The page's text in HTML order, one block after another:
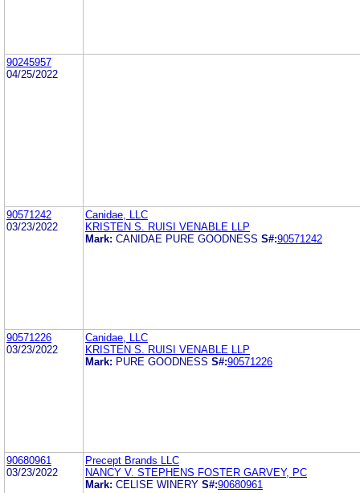
90245957
04/25/2022
90571242
03/23/2022
Canidae, LLC
KRISTEN S. RUISI VENABLE LLP
Mark: CANIDAE PURE GOODNESS S#:90571242
90571226
03/23/2022
Canidae, LLC
KRISTEN S. RUISI VENABLE LLP
Mark: PURE GOODNESS S#:90571226
90680961
03/23/2022
Precept Brands LLC
NANCY V. STEPHENS FOSTER GARVEY, PC
Mark: CELISE WINERY S#:90680961